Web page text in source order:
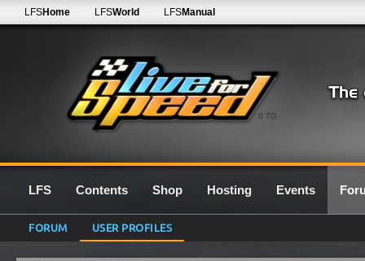
0.7G
LFSHome LFSWorld LFSManual
LFS Contents Shop Hosting Events
FORUM USER PROFILES